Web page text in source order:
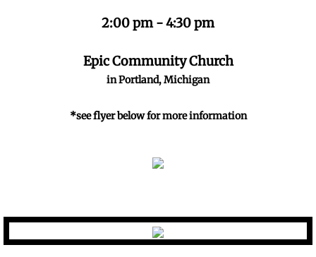
Darkness to Light
Newsletters
2:00 pm - 4:30 pm
Epic Community Church
in Portland, Michigan
*see flyer below for more information